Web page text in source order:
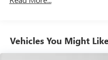
Multi-Link Rear
4-Wheel Disc Brakes w/
Vehicles You Might